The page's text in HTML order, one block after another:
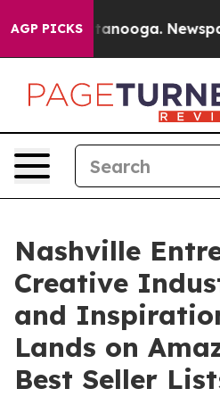
AGP PICKS Newspaper
Nashville
Creative
and
Lands on
Best Seller